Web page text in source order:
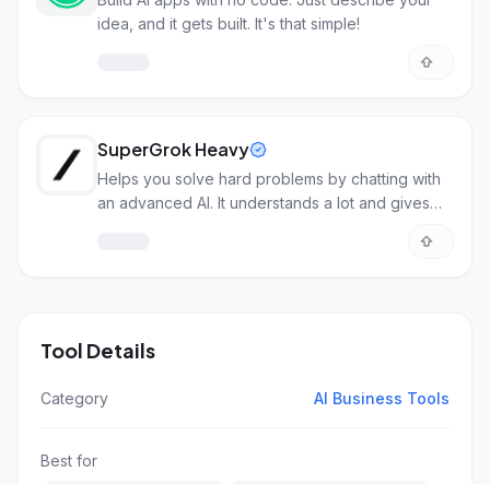
idea, and it gets built. It's that simple!
SuperGrok Heavy
Helps you solve hard problems by chatting with
an advanced AI. It understands a lot and gives
Tool Details
Category AI Business Tools
Best for